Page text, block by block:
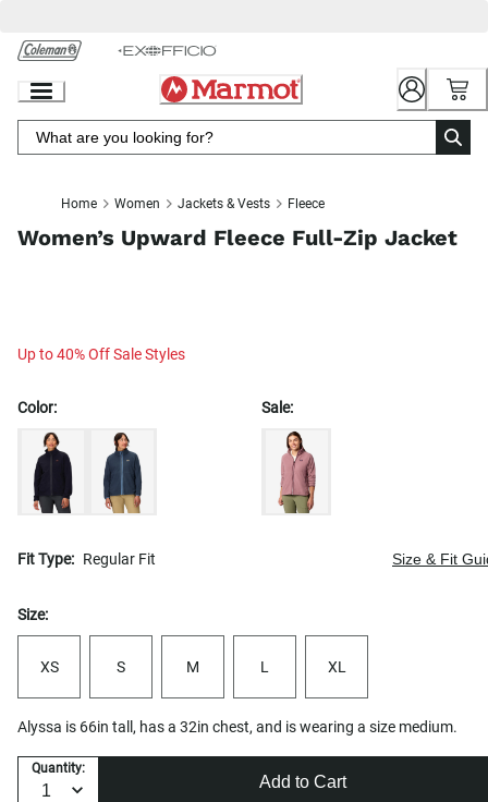
Chat
Content
Home Women Jackets & Vests Fleece
Women’s Upward Fleece Full-Zip Jacket
Up to 40% Off Sale Styles
Color: Sale:
Fit Type: Regular Fit Size & Fit
Size:
XS S M L XL
Alyssa is 66in tall, has a 32in chest, and is wearing a size medium.
Quantity:
Add to Cart